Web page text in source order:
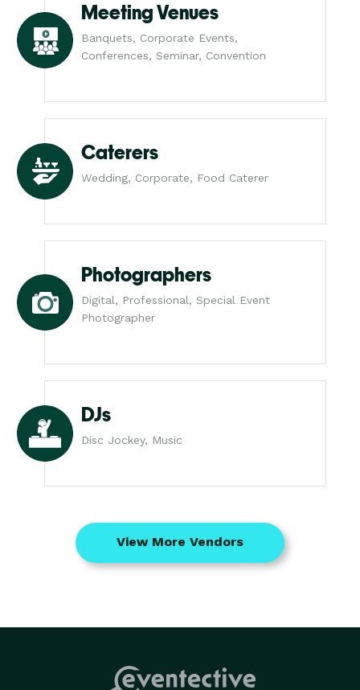
Meeting Venues
Banquets, Corporate Events,
Conferences, Seminar, Convention
Caterers
Wedding, Corporate, Food Caterer
Photographers
Digital, Professional, Special Event
Photographer
DJs
Disc Jockey, Music
View More Vendors